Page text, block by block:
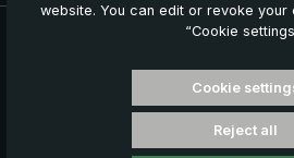
News, Offers & Promotions
€ 5,00 welcome
website. You can edit or revoke your
“Cookie
Cookie
Reject all